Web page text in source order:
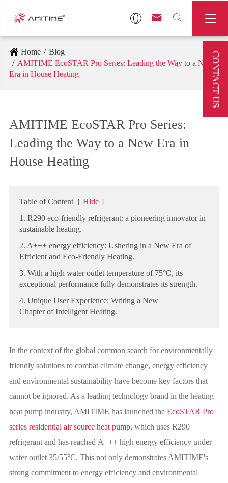
 

Home
Blog
AMITIME EcoSTAR Pro Series: Leading the Way to a New
Era in House Heating
AMITIME EcoSTAR Pro Series:
Leading the Way to a New Era in
House Heating
Table of Content [ Hide ]
1. R290 eco-friendly refrigerant: a pioneering innovator in
sustainable heating.
2. A+++ energy efficiency: Ushering in a New Era of
Efficient and Eco-Friendly Heating.
3. With a high water outlet temperature of 75°C, its
exceptional performance fully demonstrates its strength.
4. Unique User Experience: Writing a New
Chapter of Intelligent Heating.
In the context of the global common search for environmentally
friendly solutions to combat climate change, energy efficiency
and environmental sustainability have become key factors that
cannot be ignored. As a leading technology brand in the heating
heat pump industry, AMITIME has launched the EcoSTAR Pro
series residential air source heat pump, which uses R290
refrigerant and has reached A+++ high energy efficiency under
water outlet 35/55°C. This not only demonstrates AMITIME's
strong commitment to energy efficiency and environmental
CONTACT US